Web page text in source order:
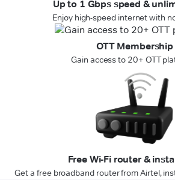
Up to 1 Gbps speed &
Enjoy high-speed internet with
OTT Membership
Gain access to 20+ OTT
Free Wi-Fi router &
Get a free broadband router from Airtel,